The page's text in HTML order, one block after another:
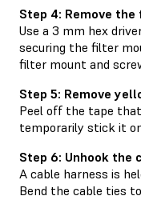
Step 4: Remove
Use a 3 mm hex
securing the filter
filter mount and
Step 5: Remove
Peel off the tape
temporarily stick it
Step 6: Unhook the
A cable harness is
Bend the cable ties